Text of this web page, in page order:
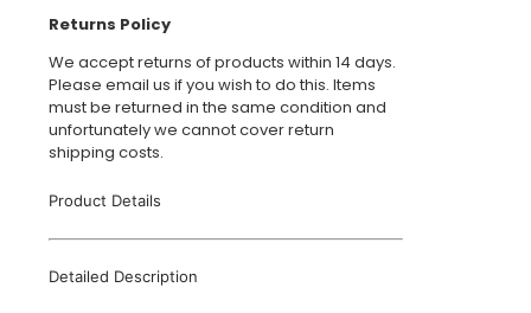
Returns Policy
We accept returns of products within 14 days.
Please email us if you wish to do this. Items
must be returned in the same condition and
unfortunately we cannot cover return
shipping costs.
Product Details
Detailed Description